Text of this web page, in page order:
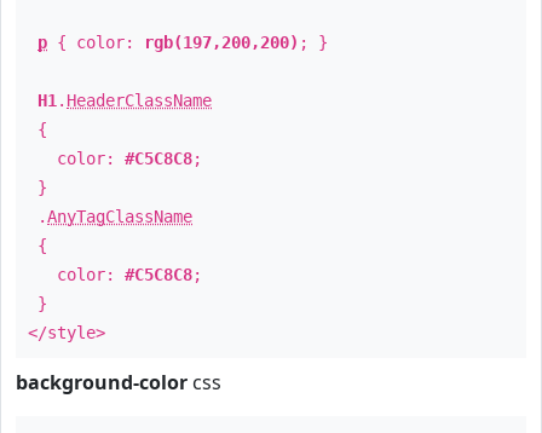
p { color: rgb(197,200,200) ; }
H1 . HeaderClassName
{
color: #C5C8C8;
}
.AnyTagClassName
{
color: #C5C8C8;
}
</style>
background-color css